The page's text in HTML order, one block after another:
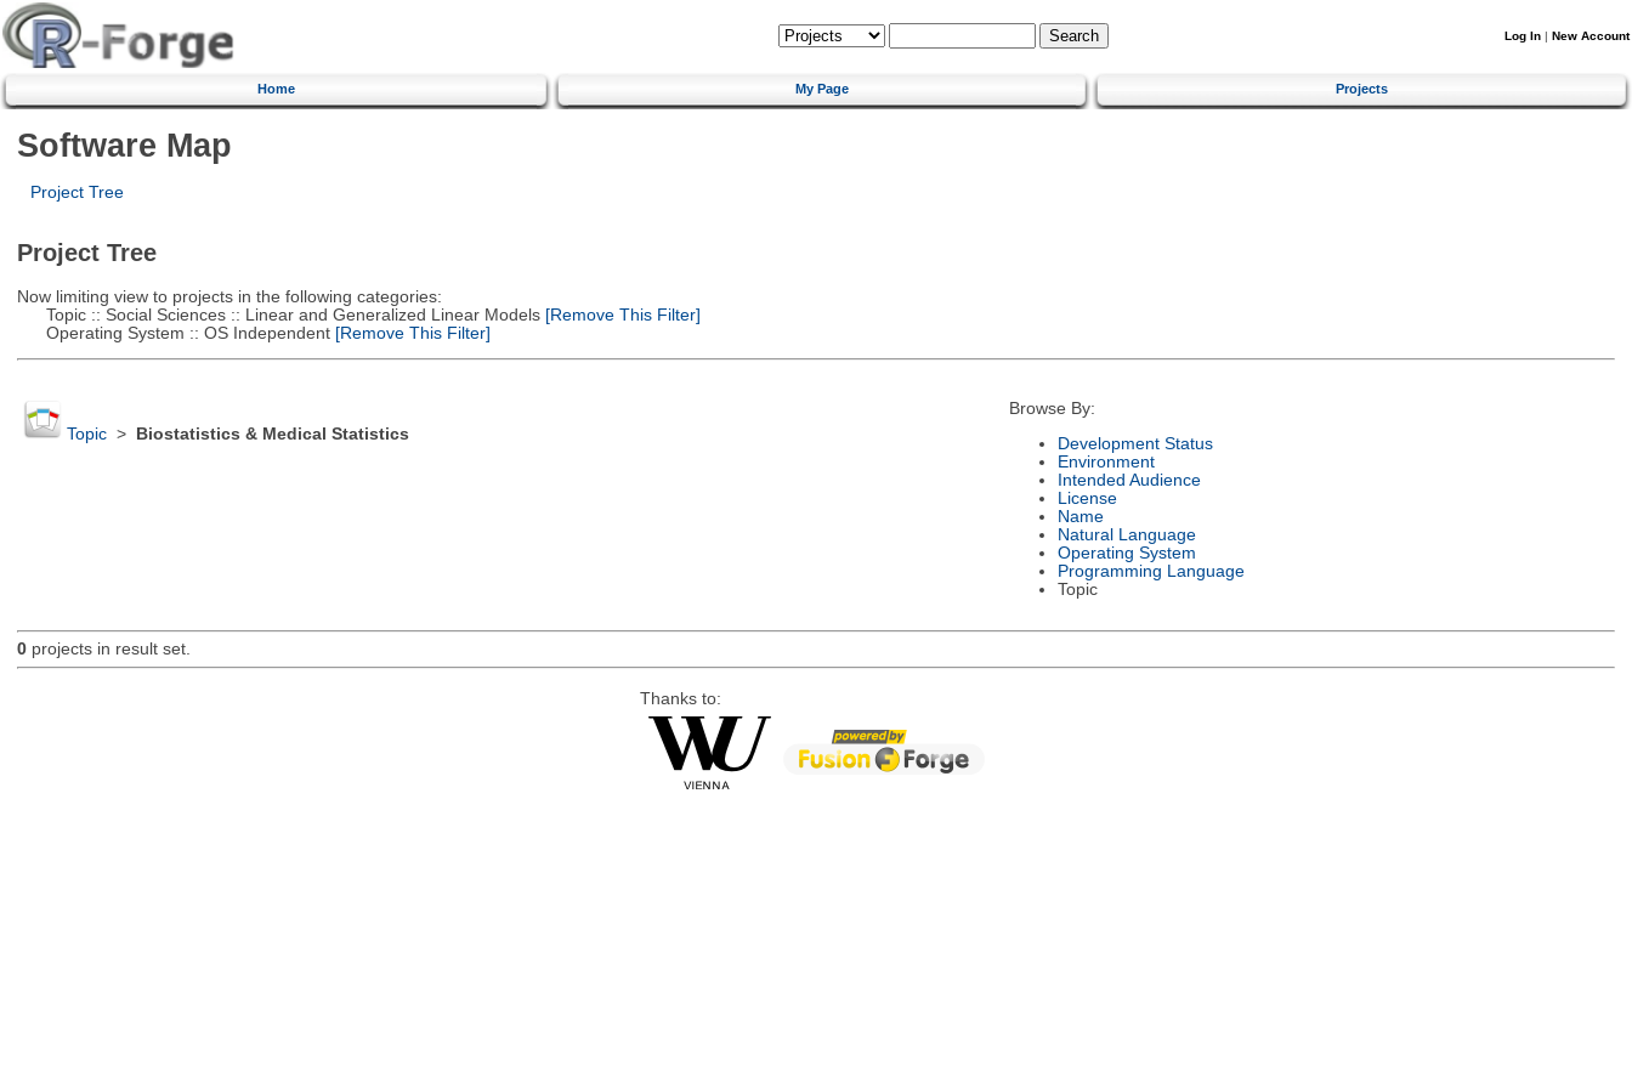
Log In | New Account
Home My Page Projects
Software Map
Project Tree
Project Tree
Now limiting view to projects in the following categories:
Topic :: Social Sciences :: Linear and Generalized Linear Models[Remove This Filter]
Operating System :: OS Independent[Remove This Filter]
Topic> Biostatistics & Medical Statistics
Browse By:
Development Status
Environment
Intended Audience
License
Name
Natural Language
Operating System
Programming Language
Topic
0projects in result set.
Thanks to: